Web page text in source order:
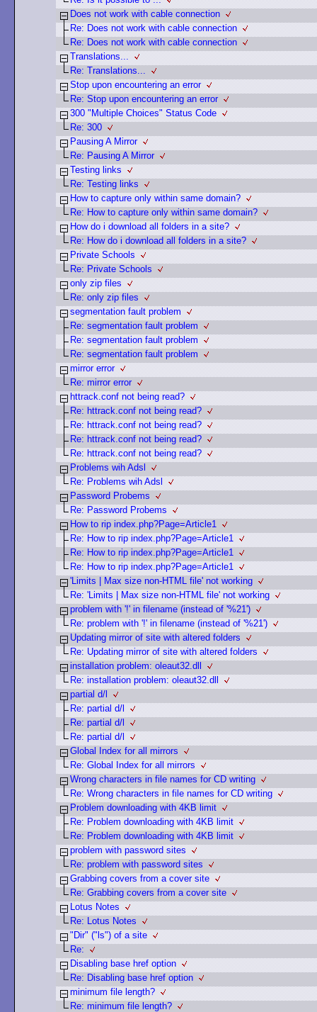
Does not work with cable connection
Re: Does not work with cable connection
Re: Does not work with cable connection
Translations...
Re: Translations...
Stop upon encountering an error
Re: Stop upon encountering an error
300 "Multiple Choices" Status Code
Re: 300
Pausing A Mirror
Re: Pausing A Mirror
Testing links
Re: Testing links
How to capture only within same domain?
Re: How to capture only within same domain?
How do i download all folders in a site?
Re: How do i download all folders in a site?
Private Schools
Re: Private Schools
only zip files
Re: only zip files
segmentation fault problem
Re: segmentation fault problem
Re: segmentation fault problem
Re: segmentation fault problem
mirror error
Re: mirror error
httrack.conf not being read?
Re: httrack.conf not being read?
Re: httrack.conf not being read?
Re: httrack.conf not being read?
Re: httrack.conf not being read?
Problems wih Adsl
Re: Problems wih Adsl
Password Probems
Re: Password Probems
How to rip index.php?Page=Article1
Re: How to rip index.php?Page=Article1
Re: How to rip index.php?Page=Article1
Re: How to rip index.php?Page=Article1
'Limits | Max size non-HTML file' not working
Re: 'Limits | Max size non-HTML file' not working
problem with '!' in filename (instead of '%21')
Re: problem with '!' in filename (instead of '%21')
Updating mirror of site with altered folders
Re: Updating mirror of site with altered folders
installation problem: oleaut32.dll
Re: installation problem: oleaut32.dll
partial d/l
Re: partial d/l
Re: partial d/l
Re: partial d/l
Global Index for all mirrors
Re: Global Index for all mirrors
Wrong characters in file names for CD writing
Re: Wrong characters in file names for CD writing
Problem downloading with 4KB limit
Re: Problem downloading with 4KB limit
Re: Problem downloading with 4KB limit
problem with password sites
Re: problem with password sites
Grabbing covers from a cover site
Re: Grabbing covers from a cover site
Lotus Notes
Re: Lotus Notes
"Dir" ("ls") of a site
Re:
Disabling base href option
Re: Disabling base href option
minimum file length?
Re: minimum file length?